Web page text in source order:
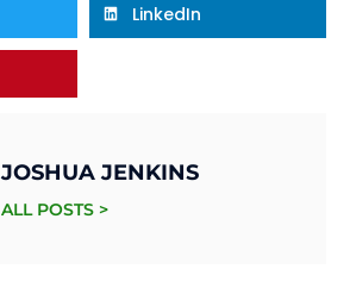
LinkedIn
JOSHUA JENKINS
ALL POSTS >